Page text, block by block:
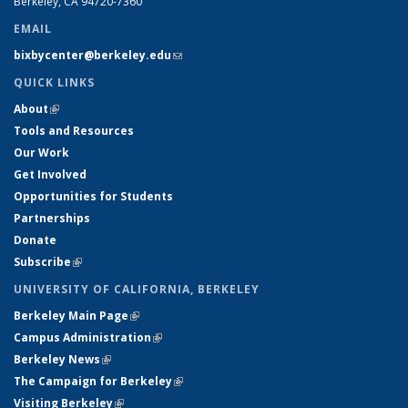
EMAIL
bixbycenter@berkeley.edu(link sends e-mail)
QUICK LINKS
About(link is external)
Tools and Resources
Our Work
Get Involved
Opportunities for Students
Partnerships
Donate
Subscribe(link is external)
UNIVERSITY OF CALIFORNIA, BERKELEY
Berkeley Main Page(link is external)
Campus Administration(link is external)
Berkeley News(link is external)
The Campaign for Berkeley(link is external)
Visiting Berkeley(link is external)